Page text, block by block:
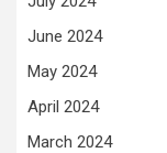
June 2024
May 2024
April 2024
March 2024